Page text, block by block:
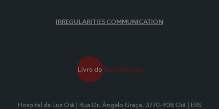
IRREGULARITIES COMMUNICATION
Hospital da Luz Oiã | Rua Dr. Ângelo Graça, 3770-908 Oiã
| ERS